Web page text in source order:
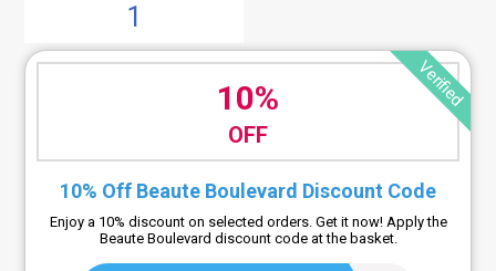
1
Verified
10%
OFF
10% Off Beaute Boulevard Discount Code
Enjoy a 10% discount on selected orders. Get it now! Apply the
Beaute Boulevard discount code at the basket.